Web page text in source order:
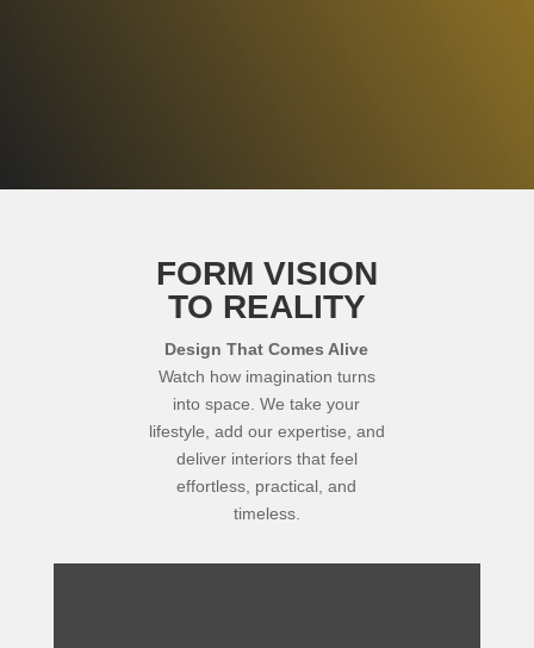
FORM VISION
TO REALITY
Design That Comes Alive
Watch how imagination turns
into space. We take your
lifestyle, add our expertise, and
deliver interiors that feel
effortless, practical, and
timeless.